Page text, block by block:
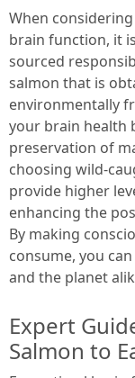
When
brain function, it
sourced
salmon that is
environmentally
your brain health
preservation of
choosing wild-
provide higher
enhancing the
By making
consume, you
and the planet
Expert
Salmon to